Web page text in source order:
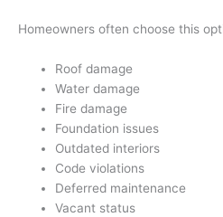
Homeowners often choose this
Roof damage
Water damage
Fire damage
Foundation issues
Outdated interiors
Code violations
Deferred maintenance
Vacant status